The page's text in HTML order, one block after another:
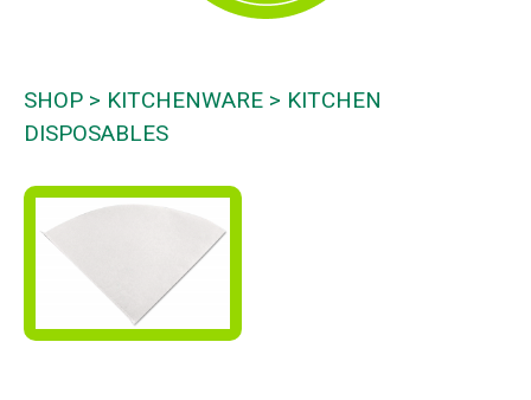
SHOP KITCHENWARE
KITCHEN
DISPOSABLES